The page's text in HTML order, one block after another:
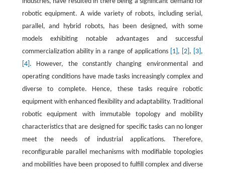
robotic equipment. A wide variety of robots, including serial,
parallel, and hybrid robots, has been designed, with some
models exhibiting notable advantages and successful
commercialization ability in a range of applications [1] , [2] , [3] ,
[4] . However, the constantly changing environmental and
operating conditions have made tasks increasingly complex and
diverse to complete. Hence, these tasks require robotic
equipment with enhanced flexibility and adaptability. Traditional
robotic equipment with immutable topology and mobility
characteristics that are designed for specific tasks can no longer
meet the needs of industrial applications. Therefore,
reconfigurable parallel mechanisms with modifiable topologies
and mobilities have been proposed to fulfill complex and diverse